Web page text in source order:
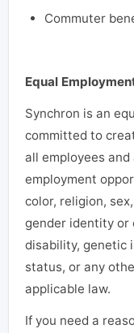
Commuter
Equal
Synchron is an
committed to
all employees
employment
color, religion,
gender identity or
disability, genetic
status, or any
applicable law.
If you need a